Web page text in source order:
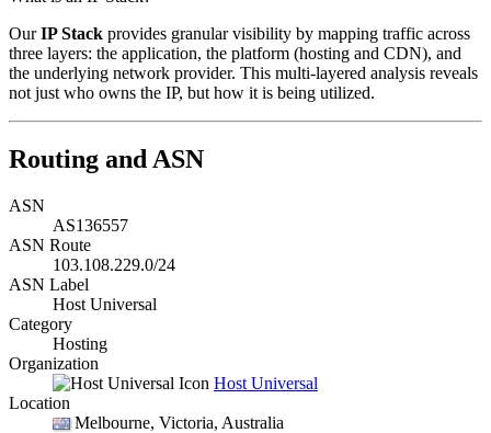
OurIP Stack provides granular visibility by mapping traffic across
three layers: the application, the platform (hosting and CDN), and
the underlying network provider. This multi-layered analysis reveals
not just who owns the IP, but how it is being utilized.
Routing and ASN
ASN
AS136557
ASN Route
103.108.229.0/24
ASN Label
Host Universal
Category
Hosting
Organization
Host Universal
Location
Melbourne, Victoria, Australia